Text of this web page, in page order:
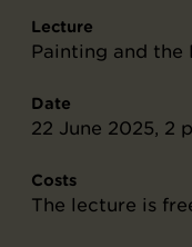
Lecture
Painting and the
Date
22 June 2025, 2
Costs
The lecture is